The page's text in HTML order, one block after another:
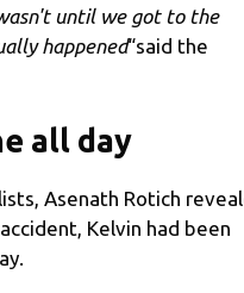
until we got to the
happened“said the
all day
Asenath Rotich
Kelvin had been